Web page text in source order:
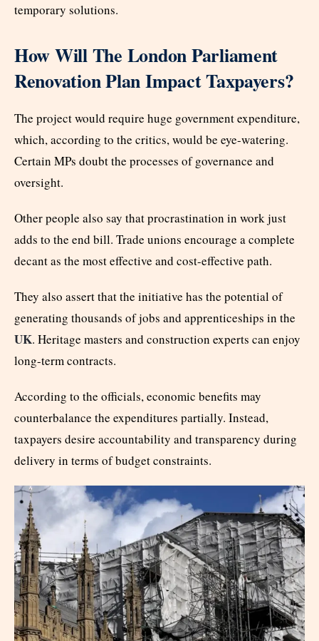
temporary solutions.
How Will The London Parliament
Renovation Plan Impact Taxpayers?
The project would require huge government expenditure,
which, according to the critics, would be eye-watering.
Certain MPs doubt the processes of governance and
oversight.
Other people also say that procrastination in work just
adds to the end bill. Trade unions encourage a complete
decant as the most effective and cost-effective path.
They also assert that the initiative has the potential of
generating thousands of jobs and apprenticeships in the
UK. Heritage masters and construction experts can enjoy
long-term contracts.
According to the officials, economic benefits may
counterbalance the expenditures partially. Instead,
taxpayers desire accountability and transparency during
delivery in terms of budget constraints.